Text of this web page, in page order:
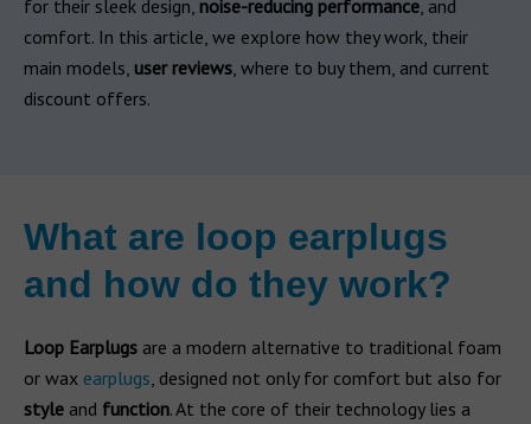
for their sleek design, noise-reducing performance, and
comfort. In this article, we explore how they work, their
main models, user reviews, where to buy them, and current
discount offers.
What are loop earplugs
and how do they work?
Loop Earplugs are a modern alternative to traditional foam
or wax earplugs, designed not only for comfort but also for
style and function. At the core of their technology lies a